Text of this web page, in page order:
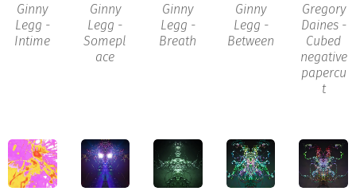
Ginny
Legg -
Intime
Ginny
Legg -
Somepl
ace
Ginny
Legg -
Breath
Ginny
Legg -
Between
Gregory
Daines -
Cubed
negative
papercu
t